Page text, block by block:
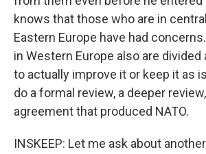
knows that those who are in
Eastern Europe have had
in Western Europe also are
to actually improve it or keep it as
do a formal review, a deeper
agreement that produced NATO.
INSKEEP: Let me ask about